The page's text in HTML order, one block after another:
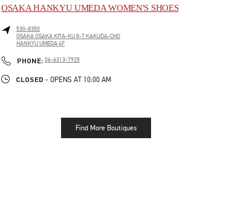
OSAKA HANKYU UMEDA WOMEN'S SHOES
530-8350
OSAKAOSAKA KITA-KU8-7 KAKUDA-CHO
HANKYU UMEDA 4F
PHONE: PHONE
06-6313-7925
CLOSED - OPENS AT 10:00 AM
Find More Boutiques